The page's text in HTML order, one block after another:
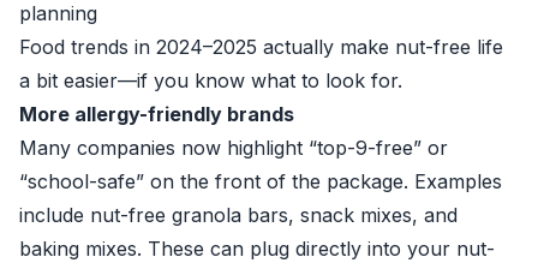
planning
Food trends in 2024–2025 actually make nut-free life
a bit easier—if you know what to look for.
More allergy-friendly brands
Many companies now highlight “top-9-free” or
“school-safe” on the front of the package. Examples
include nut-free granola bars, snack mixes, and
baking mixes. These can plug directly into your nut-